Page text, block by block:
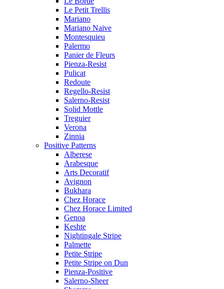
Le Petit Trellis
Mariano
Mariano Naive
Montesquieu
Palermo
Panier de Fleurs
Pienza-Resist
Pulicat
Redoute
Regello-Resist
Salerno-Resist
Solid Mottle
Treguier
Verona
Zinnia
Positive Patterns
Alberese
Arabesque
Arts Decoratif
Avignon
Bukhara
Chez Horace
Chez Horace Limited
Genoa
Keshte
Nightingale Stripe
Palmette
Petite Stripe
Petite Stripe on Dun
Pienza-Positive
Salerno-Sheer